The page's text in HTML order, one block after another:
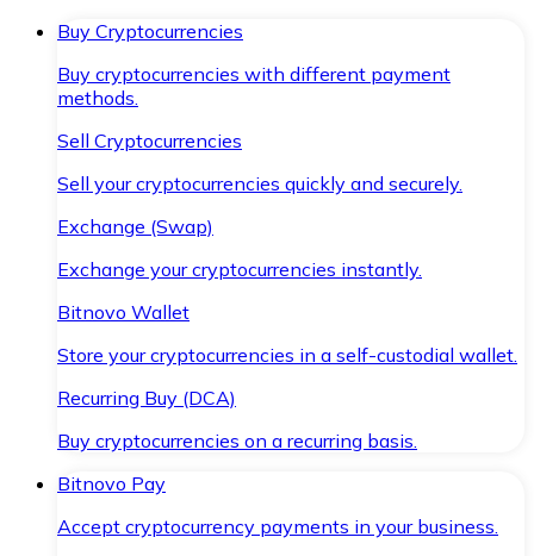
Buy Cryptocurrencies
Buy cryptocurrencies with different payment
methods.
Sell Cryptocurrencies
Sell your cryptocurrencies quickly and securely.
Exchange (Swap)
Exchange your cryptocurrencies instantly.
Bitnovo Wallet
Store your cryptocurrencies in a self-custodial wallet.
Recurring Buy (DCA)
Buy cryptocurrencies on a recurring basis.
Bitnovo Pay
Accept cryptocurrency payments in your business.